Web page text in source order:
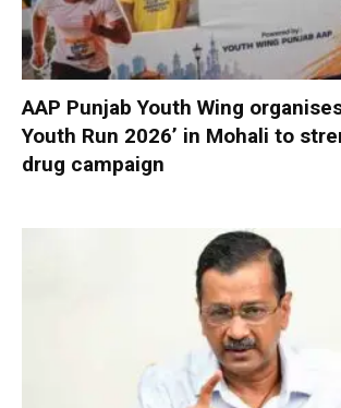
AAP Punjab Youth Wing
Youth Run 2026’ in Mohali to
drug campaign